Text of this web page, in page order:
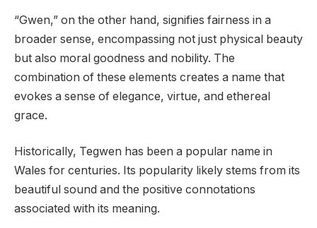
“Gwen,” on the other hand, signifies fairness in a
broader sense, encompassing not just physical beauty
but also moral goodness and nobility. The
combination of these elements creates a name that
evokes a sense of elegance, virtue, and ethereal
grace.
Historically, Tegwen has been a popular name in
Wales for centuries. Its popularity likely stems from its
beautiful sound and the positive connotations
associated with its meaning.